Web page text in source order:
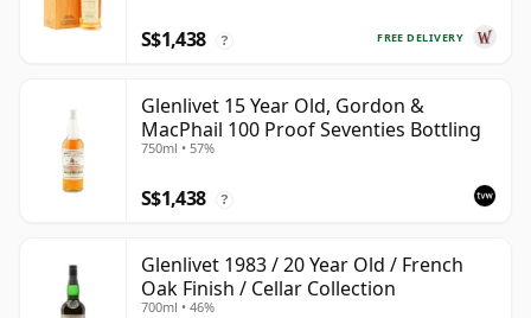
FREE DELIVERY
S$1,438 ?
Glenlivet 15 Year Old, Gordon &
MacPhail 100 Proof Seventies Bottling
750ml • 57%
S$1,438 ?
Glenlivet 1983 / 20 Year Old / French
Oak Finish / Cellar Collection
700ml • 46%